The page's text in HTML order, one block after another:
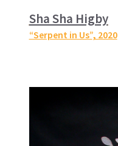
Sha Sha Higby
“Serpent in Us”, 2020